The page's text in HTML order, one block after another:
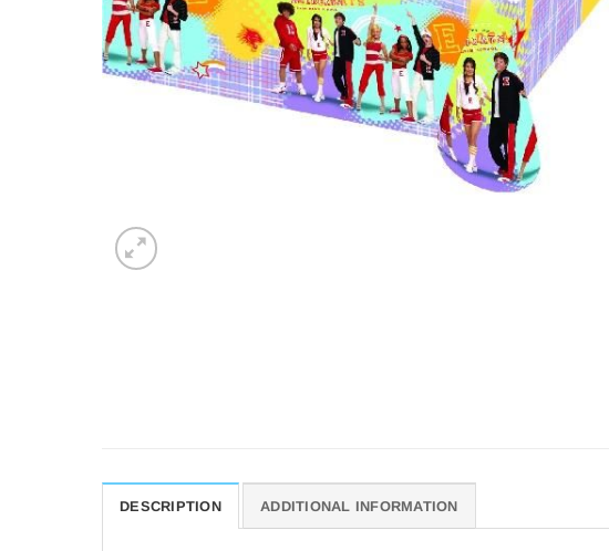
DESCRIPTION ADDITIONAL INFORMATION